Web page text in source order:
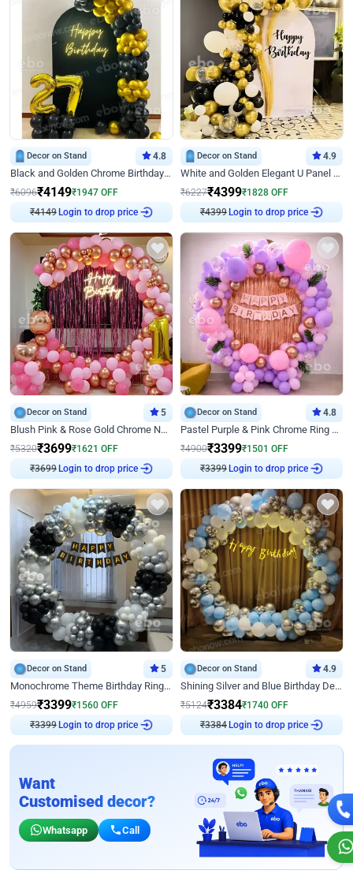
Decor on Stand 4.8
Black and Golden Chrome Birthday Decor with Neon Light
₹6096₹4149₹1947 OFF
₹4149 Login to drop price
Decor on Stand 4.9
White and Golden Elegant U Panel Birthday Decor
₹6227₹4399₹1828 OFF
₹4399 Login to drop price
Decor on Stand 5
Blush Pink & Rose Gold Chrome Neon Ring Birthday Backdrop Decor
₹5320₹3699₹1621 OFF
₹3699 Login to drop price
Decor on Stand 4.8
Pastel Purple & Pink Chrome Ring Birthday Decor with Floral Balloon Styling
₹4900₹3399₹1501 OFF
₹3399 Login to drop price
Decor on Stand 5
Monochrome Theme Birthday Ring Decor
₹4959₹3399₹1560 OFF
₹3399 Login to drop price
Decor on Stand 4.9
Shining Silver and Blue Birthday Decor
₹5124₹3384₹1740 OFF
₹3384 Login to drop price
Want
Customised decor?
Whatsapp Call